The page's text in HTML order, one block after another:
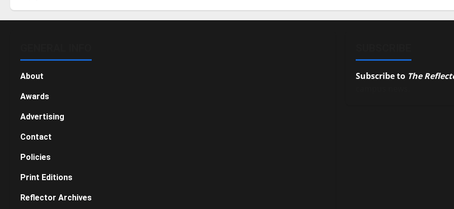
About
Awards
Advertising
Contact
Policies
Print Editions
Reflector Archives
Subscribe to The